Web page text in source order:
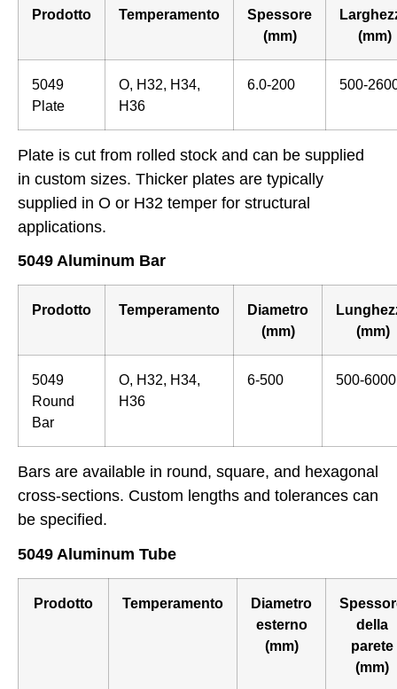
Prodotto Temperamento
Spessore
(mm)
(mm)
5049
Plate
O, H32, H34,
H36
6.0-200 500-
Plate is cut from rolled stock and can be supplied
in custom sizes. Thicker plates are typically
supplied in O or H32 temper for structural
applications.
5049 Aluminum Bar
Prodotto Temperamento
Diametro
(mm)
(mm)
5049
Round
Bar
O, H32, H34,
H36
6-500 500-6000
Bars are available in round, square, and hexagonal
cross-sections. Custom lengths and tolerances can
be specified.
5049 Aluminum Tube
Prodotto Temperamento
Diametro
esterno
(mm)
della
parete
(mm)